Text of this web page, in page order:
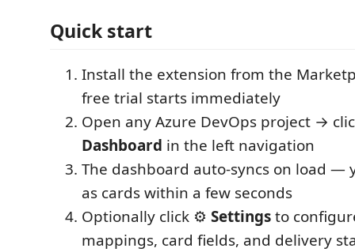
Quick start
Install the extension from the
free trial starts immediately
Open any Azure DevOps project →
Dashboard in the left navigation
The dashboard auto-syncs on load —
as cards within a few seconds
Optionally click ⚙️ Settingsto
mappings, card fields, and delivery